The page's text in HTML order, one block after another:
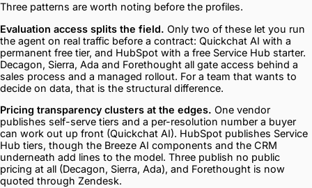
Three patterns are worth noting before the profiles.
Evaluation access splits the field. Only two of these let you run
the agent on real traffic before a contract: Quickchat AI with a
permanent free tier, and HubSpot with a free Service Hub starter.
Decagon, Sierra, Ada and Forethought all gate access behind a
sales process and a managed rollout. For a team that wants to
decide on data, that is the structural difference.
Pricing transparency clusters at the edges. One vendor
publishes self-serve tiers and a per-resolution number a buyer
can work out up front (Quickchat AI). HubSpot publishes Service
Hub tiers, though the Breeze AI components and the CRM
underneath add lines to the model. Three publish no public
pricing at all (Decagon, Sierra, Ada), and Forethought is now
quoted through Zendesk.